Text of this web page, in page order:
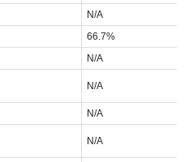
N/A
66.7%
N/A
N/A
N/A
N/A